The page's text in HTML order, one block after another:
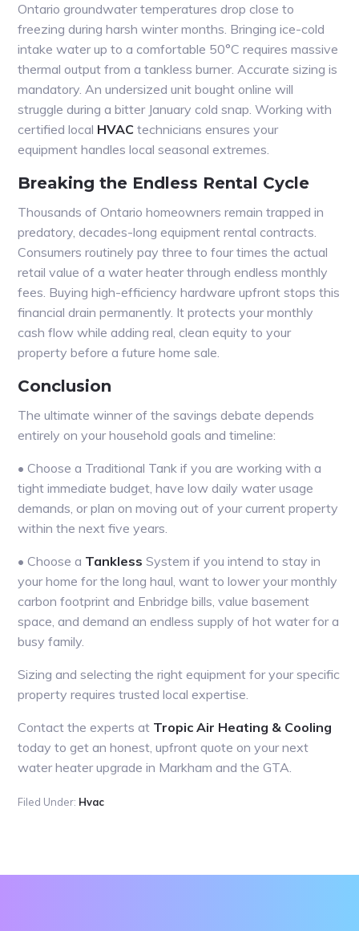
Ontario groundwater temperatures drop close to
freezing during harsh winter months. Bringing ice-cold
intake water up to a comfortable 50°C requires massive
thermal output from a tankless burner. Accurate sizing is
mandatory. An undersized unit bought online will
struggle during a bitter January cold snap. Working with
certified local HVAC technicians ensures your
equipment handles local seasonal extremes.
Breaking the Endless Rental Cycle
Thousands of Ontario homeowners remain trapped in
predatory, decades-long equipment rental contracts.
Consumers routinely pay three to four times the actual
retail value of a water heater through endless monthly
fees. Buying high-efficiency hardware upfront stops this
financial drain permanently. It protects your monthly
cash flow while adding real, clean equity to your
property before a future home sale.
Conclusion
The ultimate winner of the savings debate depends
entirely on your household goals and timeline:
• Choose a Traditional Tank if you are working with a
tight immediate budget, have low daily water usage
demands, or plan on moving out of your current property
within the next five years.
• Choose a Tankless System if you intend to stay in
your home for the long haul, want to lower your monthly
carbon footprint and Enbridge bills, value basement
space, and demand an endless supply of hot water for a
busy family.
Sizing and selecting the right equipment for your specific
property requires trusted local expertise.
Contact the experts at Tropic Air Heating & Cooling
today to get an honest, upfront quote on your next
water heater upgrade in Markham and the GTA.
Filed Under: Hvac
Sidebar